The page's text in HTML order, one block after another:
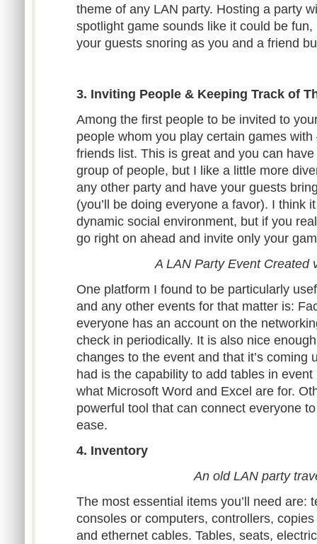
theme of any LAN party. Hosting a party
spotlight game sounds like it could be
your guests snoring as you and a friend
3. Inviting People & Keeping Track of
Among the first people to be invited to
people whom you play certain games
friends list. This is great and you can
group of people, but I like a little more
any other party and have your guests
(you’ll be doing everyone a favor). I think
dynamic social environment, but if you
go right on ahead and invite only your
A LAN Party Event Created
One platform I found to be particularly
and any other events for that matter is:
everyone has an account on the
check in periodically. It is also nice
changes to the event and that it’s coming
had is the capability to add tables in event
what Microsoft Word and Excel are for.
powerful tool that can connect everyone
ease.
4. Inventory
An old LAN party
The most essential items you’ll need are:
consoles or computers, controllers,
and ethernet cables. Tables, seats,